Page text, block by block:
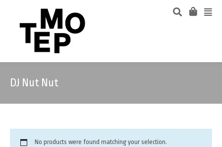
DJ Nut Nut
No products were found matching your selection.